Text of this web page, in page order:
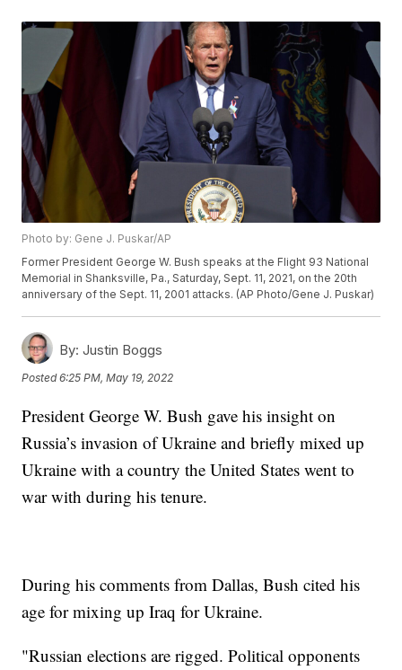
Photo by: Gene J. Puskar/AP
Former President George W. Bush speaks at the Flight 93 National
Memorial in Shanksville, Pa., Saturday, Sept. 11, 2021, on the 20th
anniversary of the Sept. 11, 2001 attacks. (AP Photo/Gene J. Puskar)
By: Justin Boggs
Posted6:25 PM, May 19, 2022
President George W. Bush gave his insight on
Russia’s invasion of Ukraine and briefly mixed up
Ukraine with a country the United States went to
war with during his tenure.
During his comments from Dallas, Bush cited his
age for mixing up Iraq for Ukraine.
"Russian elections are rigged. Political opponents